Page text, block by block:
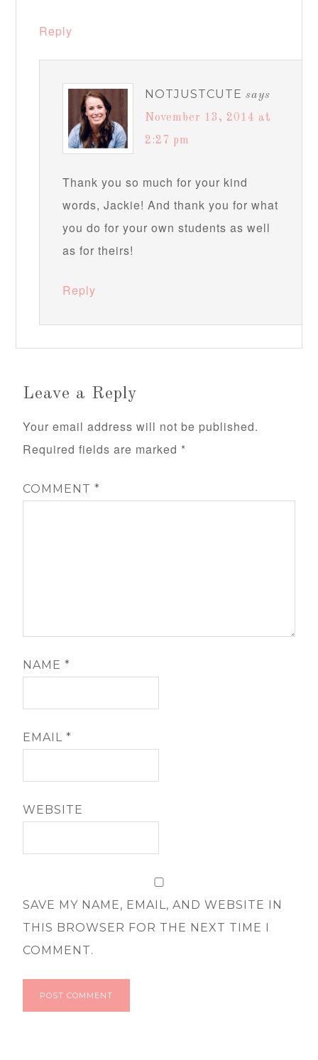
Reply
NOTJUSTCUTE says
November 13, 2014 at
2:27 pm
Thank you so much for your kind
words, Jackie! And thank you for what
you do for your own students as well
as for theirs!
Reply
Leave a Reply
Your email address will not be published.
Required fields are marked *
COMMENT*
NAME*
EMAIL*
WEBSITE
SAVE MY NAME, EMAIL, AND WEBSITE IN
THIS BROWSER FOR THE NEXT TIME I
COMMENT.